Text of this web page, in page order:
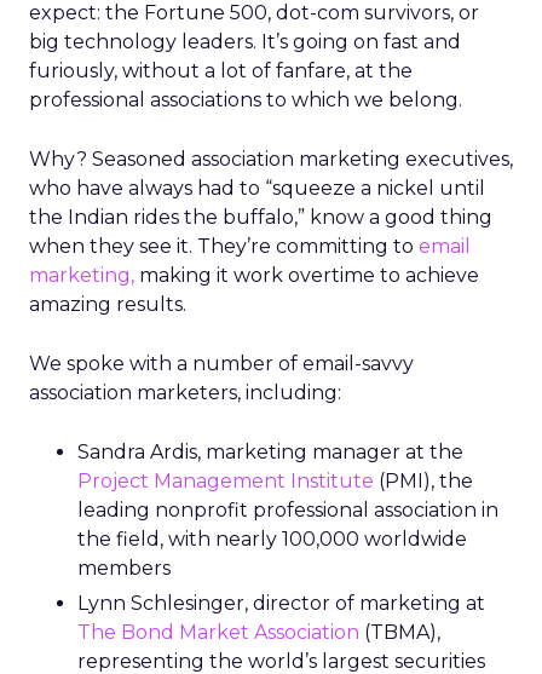
expect: the Fortune 500, dot-com survivors, or
big technology leaders. It’s going on fast and
furiously, without a lot of fanfare, at the
professional associations to which we belong.
Why? Seasoned association marketing executives,
who have always had to “squeeze a nickel until
the Indian rides the buffalo,” know a good thing
when they see it. They’re committing to email
marketing, making it work overtime to achieve
amazing results.
We spoke with a number of email-savvy
association marketers, including:
Sandra Ardis, marketing manager at the
Project Management Institute (PMI), the
leading nonprofit professional association in
the field, with nearly 100,000 worldwide
members
Lynn Schlesinger, director of marketing at
The Bond Market Association (TBMA),
representing the world’s largest securities